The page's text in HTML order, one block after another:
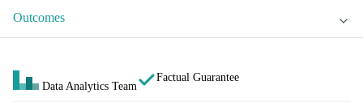
Outcomes
Data Analytics Team
Factual Guarantee